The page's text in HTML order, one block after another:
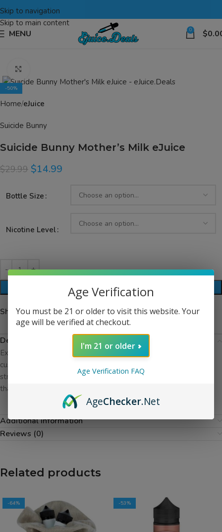
Skip to navigation
Skip to main content
MENU 0 $
-50%
Home eJuice
Suicide Bunny
Suicide Bunny Mother’s Milk eJuice
$29.99 $14.99
Bottle Size
Nicotine Level
ADD TO CART
Share:
Description
Experience Mothers Milk by Suicide Bunny, where a smooth
custard and pudding base meets a delicate hint of ripe
strawberry. Each puff delivers a creamy, dessert-inspired flavor
thatâ€™s rich, indulgent, and incredibly satisfying.
Additional information
Reviews (0)
Related products
-64% -53%
Age Verification
You must be 21 or older to visit this website. Your
age will be verified at checkout.
I'm 21 or older
Age Verification FAQ
AgeChecker.Net